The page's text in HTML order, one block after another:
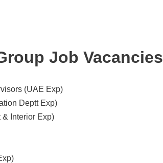
Job Vacancies
(UAE Exp)
Deptt Exp)
& Interior Exp)